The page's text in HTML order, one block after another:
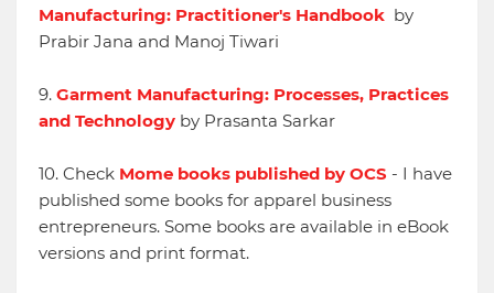
Manufacturing: Practitioner's Handbook by
Prabir Jana and Manoj Tiwari
9. Garment Manufacturing: Processes, Practices
and Technology by Prasanta Sarkar
10. Check Mome books published by OCS - I have
published some books for apparel business
entrepreneurs. Some books are available in eBook
versions and print format.